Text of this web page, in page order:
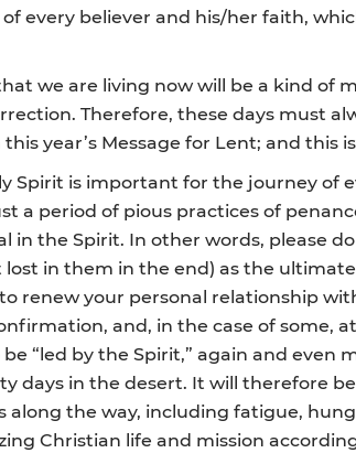
every believer and his/her faith,
we are living now will be a kind of
Therefore, these days must
year’s Message for Lent; and
Spirit is important for the journey of
a period of pious practices of
in the Spirit. In other words, please
in them in the end) as the
renew your personal relationship
and, in the case of some,
“led by the Spirit,” again and
days in the desert. It will therefore
the way, including fatigue,
Christian life and mission